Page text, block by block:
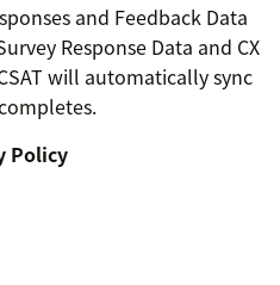
and Feedback Data
Response Data and CX
will automatically sync
Policy